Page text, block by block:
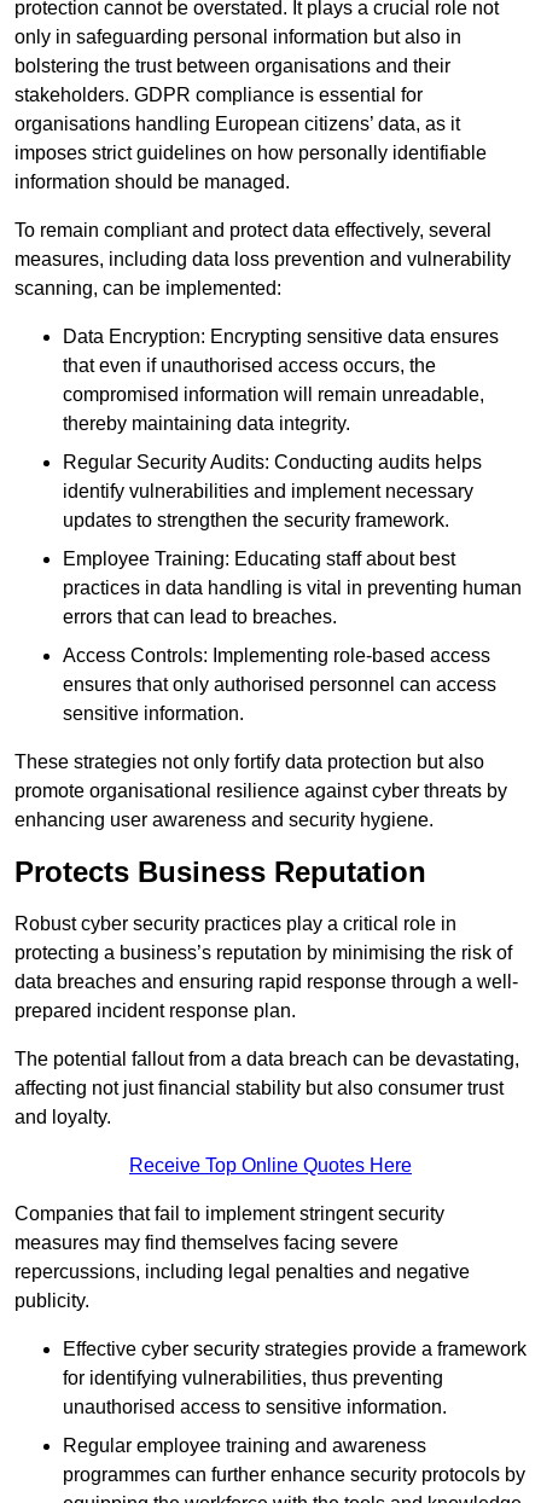
protection cannot be overstated. It plays a crucial role not
only in safeguarding personal information but also in
bolstering the trust between organisations and their
stakeholders. GDPR compliance is essential for
organisations handling European citizens’ data, as it
imposes strict guidelines on how personally identifiable
information should be managed.
To remain compliant and protect data effectively, several
measures, including data loss prevention and vulnerability
scanning, can be implemented:
Data Encryption: Encrypting sensitive data ensures
that even if unauthorised access occurs, the
compromised information will remain unreadable,
thereby maintaining data integrity.
Regular Security Audits: Conducting audits helps
identify vulnerabilities and implement necessary
updates to strengthen the security framework.
Employee Training: Educating staff about best
practices in data handling is vital in preventing human
errors that can lead to breaches.
Access Controls: Implementing role-based access
ensures that only authorised personnel can access
sensitive information.
These strategies not only fortify data protection but also
promote organisational resilience against cyber threats by
enhancing user awareness and security hygiene.
Protects Business Reputation
Robust cyber security practices play a critical role in
protecting a business’s reputation by minimising the risk of
data breaches and ensuring rapid response through a well-
prepared incident response plan.
The potential fallout from a data breach can be devastating,
affecting not just financial stability but also consumer trust
and loyalty.
Receive Top Online Quotes Here
Companies that fail to implement stringent security
measures may find themselves facing severe
repercussions, including legal penalties and negative
publicity.
Effective cyber security strategies provide a framework
for identifying vulnerabilities, thus preventing
unauthorised access to sensitive information.
Regular employee training and awareness
programmes can further enhance security protocols by